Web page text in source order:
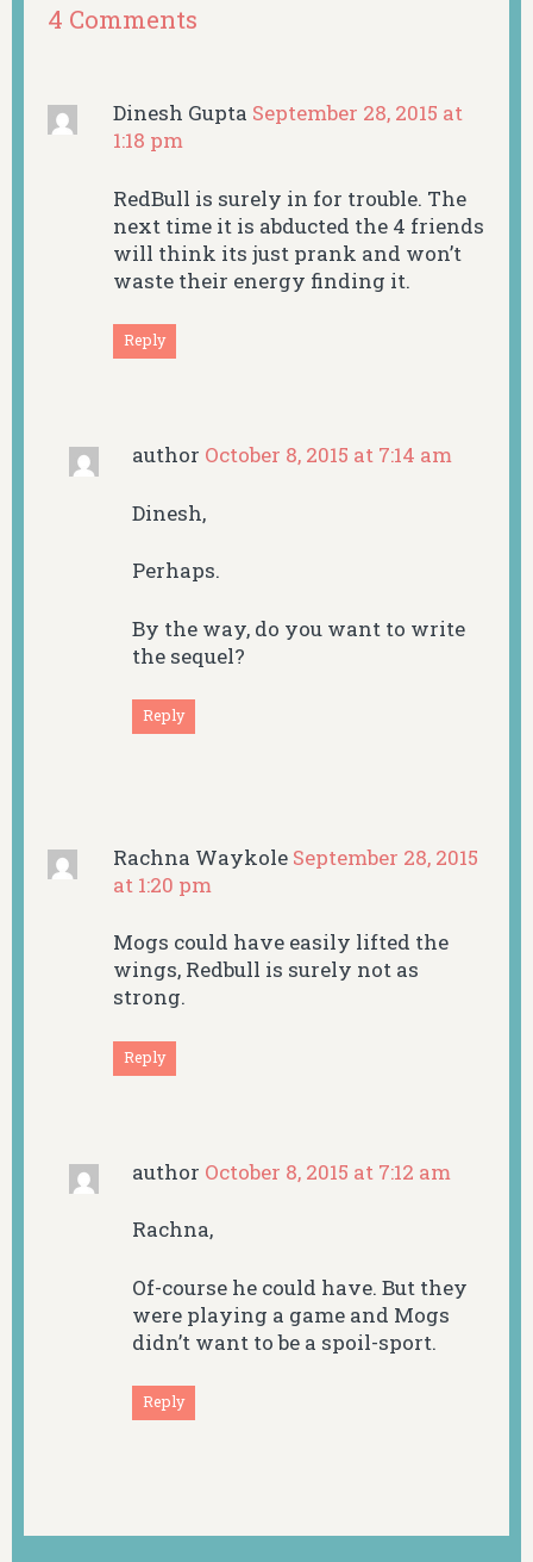
4 Comments
Dinesh Gupta September 28, 2015 at
1:18 pm
RedBull is surely in for trouble. The
next time it is abducted the 4 friends
will think its just prank and won’t
waste their energy finding it.
Reply
author October 8, 2015 at 7:14 am
Dinesh,
Perhaps.
By the way, do you want to write
the sequel?
Reply
Rachna Waykole September 28, 2015
at 1:20 pm
Mogs could have easily lifted the
wings, Redbull is surely not as
strong.
Reply
author October 8, 2015 at 7:12 am
Rachna,
Of-course he could have. But they
were playing a game and Mogs
didn’t want to be a spoil-sport.
Reply